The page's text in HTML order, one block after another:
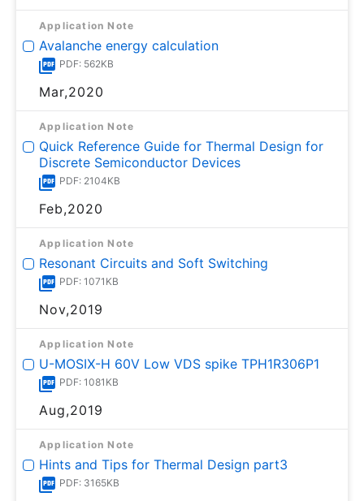
Application Note
Avalanche energy calculation
PDF: 562KB
Mar,2020
Application Note
Quick Reference Guide for Thermal Design for
Discrete Semiconductor Devices
PDF: 2104KB
Feb,2020
Application Note
Resonant Circuits and Soft Switching
PDF: 1071KB
Nov,2019
Application Note
U-MOSⅨ-H 60V Low VDS spike TPH1R306P1
PDF: 1081KB
Aug,2019
Application Note
Hints and Tips for Thermal Design part3
PDF: 3165KB